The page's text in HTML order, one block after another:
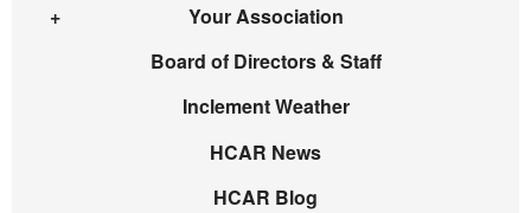
Your Association
Board of Directors & Staff
Inclement Weather
HCAR News
HCAR Blog